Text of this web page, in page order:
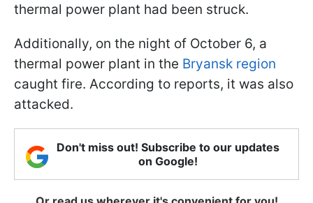
thermal power plant had been struck.
Additionally, on the night of October 6, a
thermal power plant in the Bryansk region
caught fire. According to reports, it was also
attacked.
Don't miss out! Subscribe to our updates
on Google!